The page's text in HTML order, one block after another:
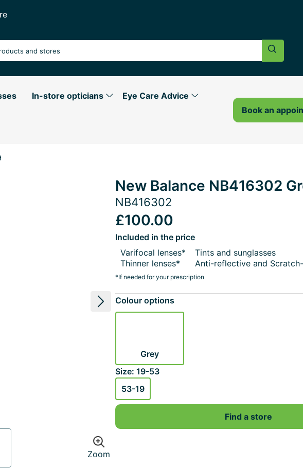
Search
In-store opticians Eye Care Advice
Book an
Next image
Zoom
New Balance NB416302
NB416302
£100.00
Included in the price
Varifocal lenses*
Thinner lenses*
Tints and sunglasses
Anti-reflective and
*If needed for your prescription
Colour options
Grey
Size: 19-53
53-19
Find a store